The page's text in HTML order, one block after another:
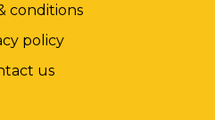
conditions
policy
us